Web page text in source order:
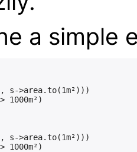
a simple
s->area.to(1m²)))
1000m²)
s->area.to(1m²)))
1000m²)